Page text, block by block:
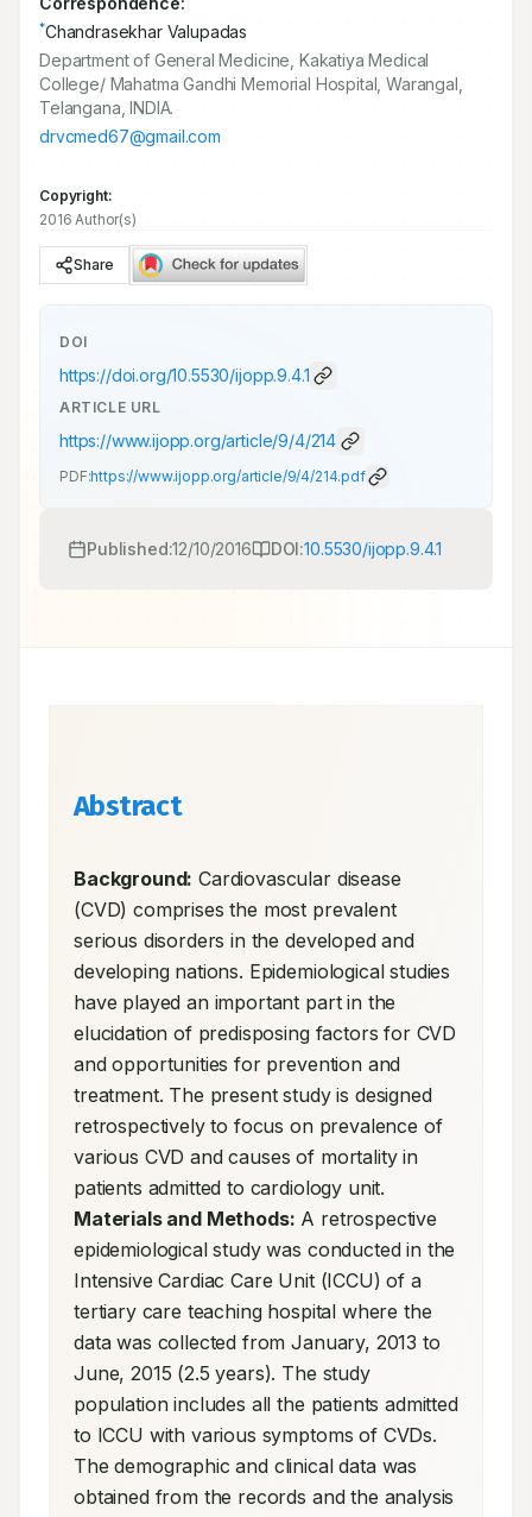
*Chandrasekhar Valupadas
Department of General Medicine, Kakatiya Medical
College/ Mahatma Gandhi Memorial Hospital, Warangal,
Telangana, INDIA.
drvcmed67@gmail.com
Copyright:
2016 Author(s)
Share
DOI
https://doi.org/10.5530/ijopp.9.4.1
ARTICLE URL
https://www.ijopp.org/article/9/4/214
PDF:https://www.ijopp.org/article/9/4/214.pdf
Published:12/10/2016 DOI:10.5530/ijopp.9.4.1
Abstract
Background: Cardiovascular disease
(CVD) comprises the most prevalent
serious disorders in the developed and
developing nations. Epidemiological studies
have played an important part in the
elucidation of predisposing factors for CVD
and opportunities for prevention and
treatment. The present study is designed
retrospectively to focus on prevalence of
various CVD and causes of mortality in
Materials and Methods: A retrospective
epidemiological study was conducted in the
Intensive Cardiac Care Unit (ICCU) of a
tertiary care teaching hospital where the
data was collected from January, 2013 to
June, 2015 (2.5 years). The study
population includes all the patients admitted
to ICCU with various symptoms of CVDs.
The demographic and clinical data was
obtained from the records and the analysis